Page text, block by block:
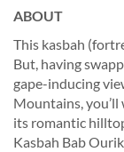
ABOUT
This kasbah
But, having
gape-inducing
Mountains,
its romantic
Kasbah Bab